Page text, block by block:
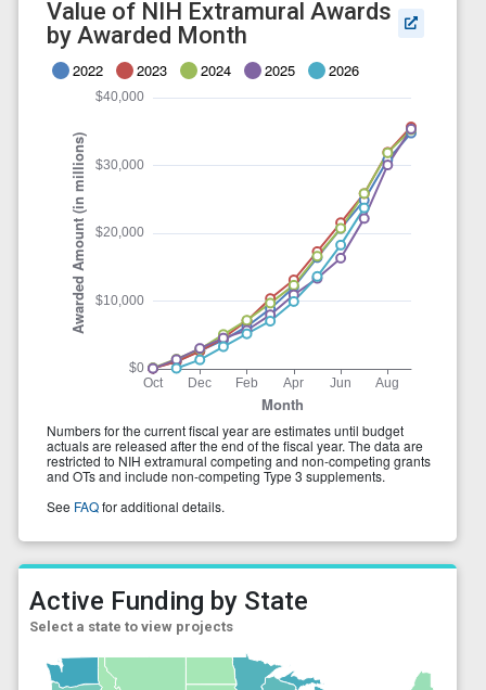
Active Funding by State
Select a state to view projects